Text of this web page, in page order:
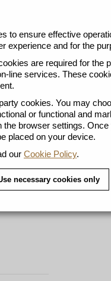
to ensure effective
experience and for the
are required for the
line services. These
cookies. You may
or functional and
the browser settings.
placed on your device.
our Cookie Policy.
necessary cookies only